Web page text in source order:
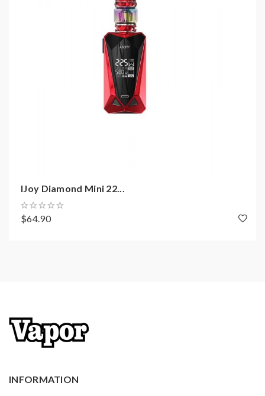
Colors: White, Black, Blue, Pink, Gold, Purple,
Red, Rainbow, Gun-metal, Green, SS, Gold
Chipset designed by iwepal
Max output wattage: 234W
Resistance range: 0.0-3.0ohm
Screen blends into the panel
Appearance inspired by the multi-faceted diamond
USB port charging support
Centred 510 suitable for large diameter tanks
max to 33.5mm
Size: 58.6*25mm
Colors: Black, White, Blue, Rainbow, Gunmetal,
Capacity: 2ml
IJoy Diamond Mini 22...
$64.90
INFORMATION